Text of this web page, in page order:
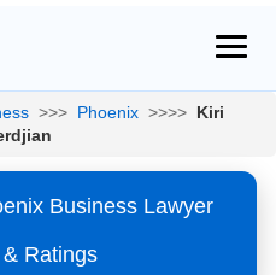
>>> Phoenix >>>> Kiri
Business Lawyer
Ratings